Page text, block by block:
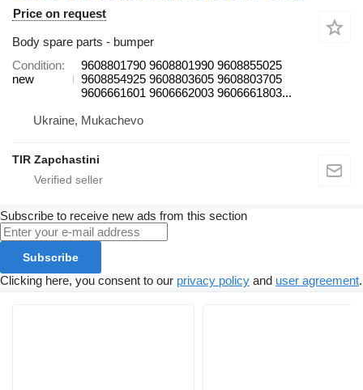
Price on request
Body spare parts - bumper
Condition
new
9608801790 9608801990 9608855025
9608854925 9608803605 9608803705
9606661601 9606662003 9606661803...
Ukraine, Mukachevo
TIR Zapchastini
Subscribe to receive new ads from this section
Subscribe
Clicking here, you consent to our privacy policy and user agreement.